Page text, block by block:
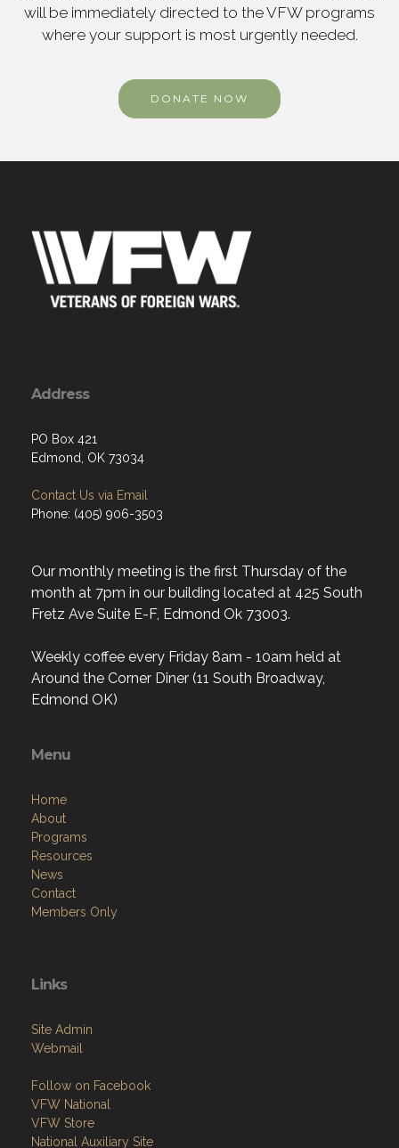
will be immediately directed to the VFW programs
where your support is most urgently needed.
DONATE NOW
Address
PO Box 421
Edmond, OK 73034
Contact Us via Email
Phone: (405) 906-3503
Our monthly meeting is the first Thursday of the
month at 7pm in our building located at 425 South
Fretz Ave Suite E-F, Edmond Ok 73003.
Weekly coffee every Friday 8am - 10am held at
Around the Corner Diner (11 South Broadway,
Edmond OK)
Menu
Home
About
Programs
Resources
News
Contact
Members Only
Links
Site Admin
Webmail
Follow on Facebook
VFW National
VFW Store
National Auxiliary Site